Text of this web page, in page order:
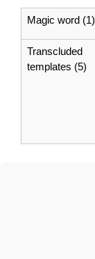
Magic word (1)
Transcluded
templates (5)